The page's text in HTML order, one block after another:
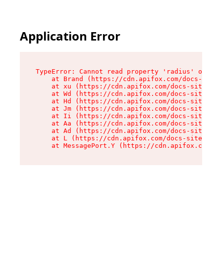
Application Error
TypeError: Cannot read property 'radius' of
at Brand (https://cdn.apifox.com/docs-
at xu (https://cdn.apifox.com/docs-site/
at Wd (https://cdn.apifox.com/docs-site/
at Hd (https://cdn.apifox.com/docs-site/
at Jm (https://cdn.apifox.com/docs-site/
at Ii (https://cdn.apifox.com/docs-site/
at Aa (https://cdn.apifox.com/docs-site/
at Ad (https://cdn.apifox.com/docs-site/
at L (https://cdn.apifox.com/docs-site/
at MessagePort.Y (https://cdn.apifox.com/